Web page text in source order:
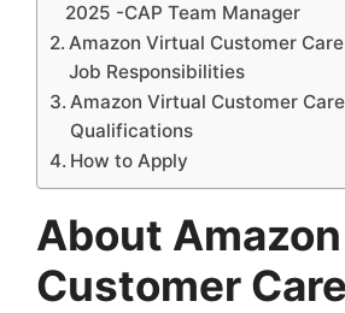
2025 -CAP Team Manager
Amazon Virtual Customer
Job Responsibilities
Amazon Virtual Customer
Qualifications
How to Apply
About
Customer